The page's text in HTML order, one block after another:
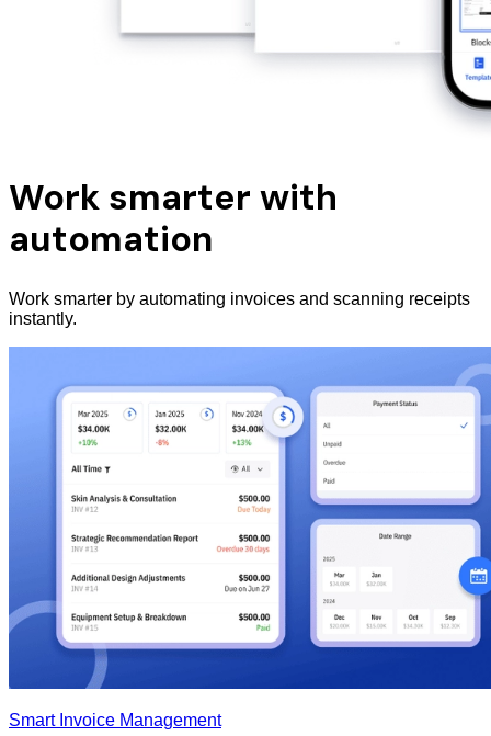
Work smarter with
automation
Work smarter by automating invoices and scanning receipts
instantly.
Smart Invoice Management